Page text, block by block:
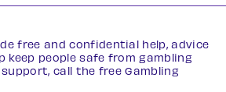
free and confidential help, advice
keep people safe from gambling
call the free Gambling